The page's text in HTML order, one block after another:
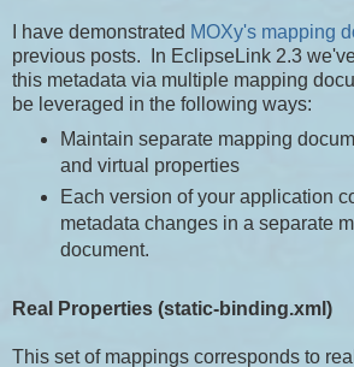
I have demonstrated MOXy's mapping
previous posts. In EclipseLink 2.3
this metadata via multiple mapping
be leveraged in the following ways:
Maintain separate mapping
and virtual properties
Each version of your application
metadata changes in a separate
document.
Real Properties (static-binding.xml)
This set of mappings corresponds to